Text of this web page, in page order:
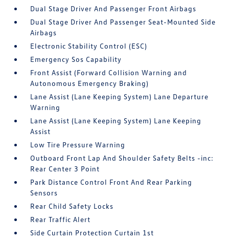
Dual Stage Driver And Passenger Front Airbags
Dual Stage Driver And Passenger Seat-Mounted Side
Airbags
Electronic Stability Control (ESC)
Emergency Sos Capability
Front Assist (Forward Collision Warning and
Autonomous Emergency Braking)
Lane Assist (Lane Keeping System) Lane Departure
Warning
Lane Assist (Lane Keeping System) Lane Keeping
Assist
Low Tire Pressure Warning
Outboard Front Lap And Shoulder Safety Belts -inc:
Rear Center 3 Point
Park Distance Control Front And Rear Parking
Sensors
Rear Child Safety Locks
Rear Traffic Alert
Side Curtain Protection Curtain 1st